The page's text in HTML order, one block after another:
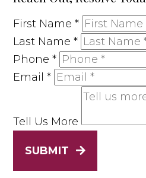
First Name*
Last Name*
Phone*
Email*
Tell Us More
SUBMIT